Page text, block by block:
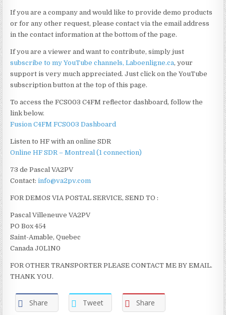
If you are a company and would like to provide demo products
or for any other request, please contact via the email address
in the contact information at the bottom of the page.
If you are a viewer and want to contribute, simply just
subscribe to my YouTube channels, Laboenligne.ca, your
support is very much appreciated. Just click on the YouTube
subscription button at the top of this page.
To access the FCS003 C4FM reflector dashboard, follow the
link below.
Fusion C4FM FCS003 Dashboard
Listen to HF with an online SDR
Online HF SDR – Montreal (1 connection)
73 de Pascal VA2PV
Contact:info@va2pv.com
FOR DEMOS VIA POSTAL SERVICE, SEND TO :
Pascal Villeneuve VA2PV
PO Box 454
Saint-Amable, Quebec
Canada J0L1N0
FOR OTHER TRANSPORTER PLEASE CONTACT ME BY EMAIL.
THANK YOU.
Share Tweet Share